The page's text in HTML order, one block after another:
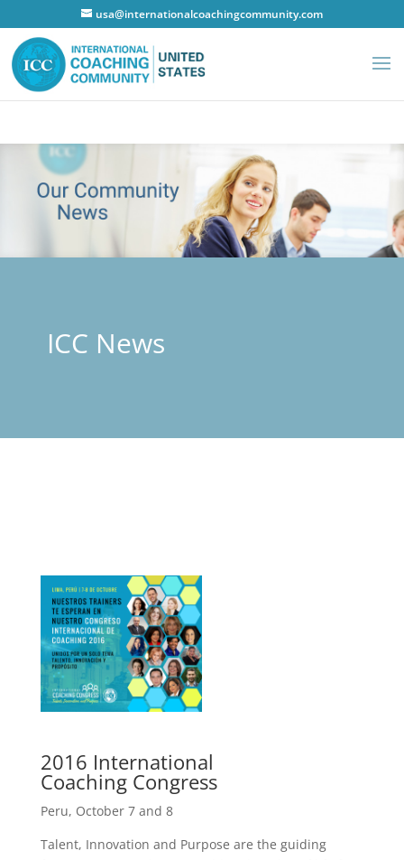
usa@internationalcoachingcommunity.com
ICC News
2016 International
Coaching Congress
Peru, October 7 and 8
Talent, Innovation and Purpose are the guiding